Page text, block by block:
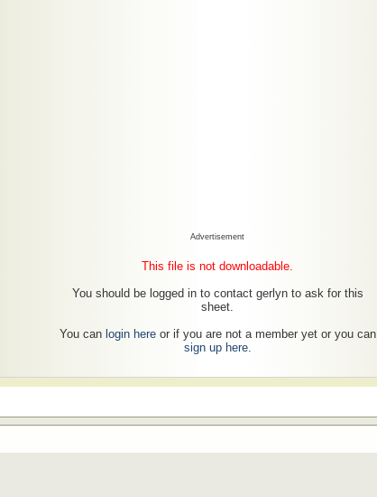
Advertisement
This file is not downloadable.
You should be logged in to contact gerlyn to ask for this
sheet.
You can login hereor if you are not a member yet or you can
sign up here.